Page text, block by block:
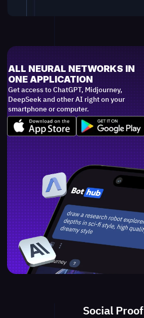
ALL NEURAL NETWORKS IN
ONE APPLICATION
Get access to ChatGPT, Midjourney,
DeepSeek and other AI right on your
smartphone or computer.
Social Proof